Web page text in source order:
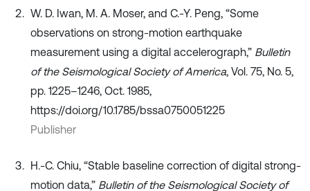
W. D. Iwan, M. A. Moser, and C.-Y. Peng, “Some
observations on strong-motion earthquake
measurement using a digital accelerograph,” Bulletin
of the Seismological Society of America, Vol. 75, No. 5,
pp. 1225–1246, Oct. 1985,
https://doi.org/10.1785/bssa0750051225
Publisher
H.-C. Chiu, “Stable baseline correction of digital strong-
motion data,” Bulletin of the Seismological Society of